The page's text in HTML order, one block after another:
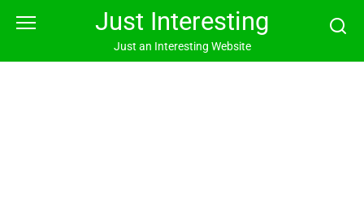
Just Interesting
Just an Interesting Website